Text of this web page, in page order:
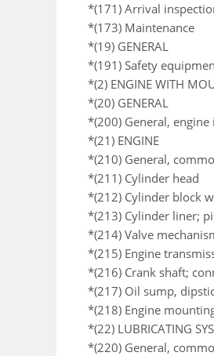
*(171) Arrival
*(173) Maintenance
*(19) GENERAL
*(191) Safety
*(2) ENGINE WITH
*(20) GENERAL
*(200) General,
*(21) ENGINE
*(210) General,
*(211) Cylinder head
*(212) Cylinder block
*(213) Cylinder liner;
*(214) Valve
*(215) Engine
*(216) Crank shaft;
*(217) Oil sump,
*(218) Engine
*(22) LUBRICATING
*(220) General,